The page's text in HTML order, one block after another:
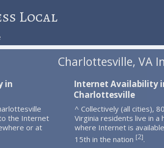
Local
Charlottesville, VA
in
the Internet
or at
Internet Availability
Charlottesville
^ Collectively (all cities),
Virginia residents live in a
where Internet is
15th in the nation [2].